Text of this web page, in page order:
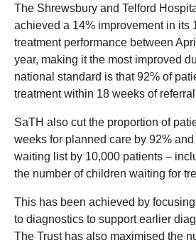
The Shrewsbury and Telford
achieved a 14% improvement in its
treatment performance between
year, making it the most improved
national standard is that 92% of
treatment within 18 weeks of
SaTH also cut the proportion of
weeks for planned care by 92% and
waiting list by 10,000 patients –
the number of children waiting for
This has been achieved by
to diagnostics to support earlier
The Trust has also maximised the